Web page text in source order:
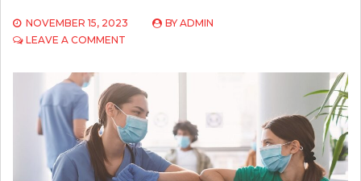
NOVEMBER 15, 2023 BY ADMIN
LEAVE A COMMENT
RIGHT
GENERAL
DENTIST
FOR
YOUR
FAMILY